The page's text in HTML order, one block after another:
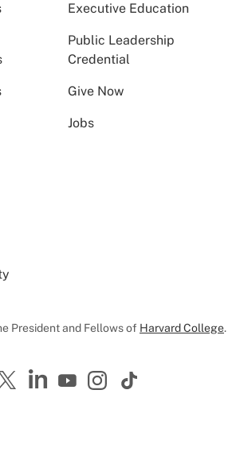
Executive Education
Public Leadership
Credential
Give Now
Jobs
President and Fellows of Harvard College.